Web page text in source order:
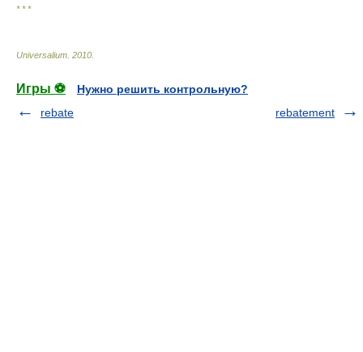
* * *
Universalium 2010
Игры ⚽
Нужно решить контрольную?
rebate
rebatement